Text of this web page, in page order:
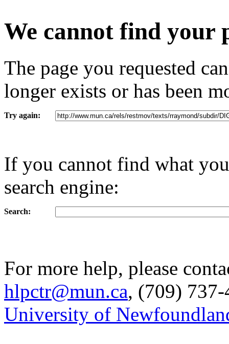
We cannot find your
The page you requested
longer exists or has been
Try again:
If you cannot find what
search engine:
Search:
For more help, please
hlpctr@mun.ca, (709)
University of